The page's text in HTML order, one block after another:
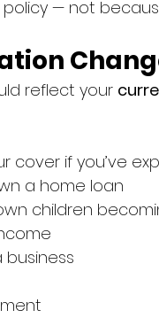
policy — not
reflect your
cover if you’ve
a home loan
children